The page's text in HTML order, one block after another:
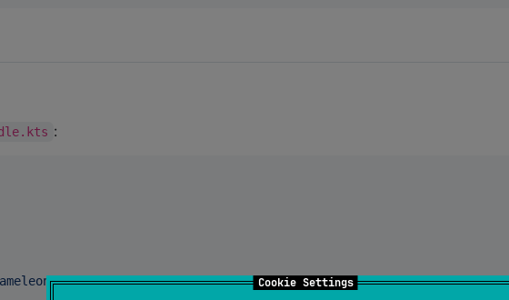
Cookie Settings
:
core-wallet:$chameleonVersion")